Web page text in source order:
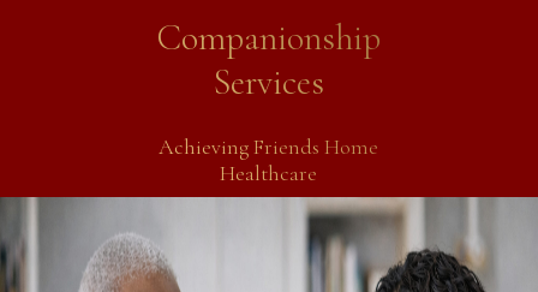
Companionship
Services
Achieving Friends Home
Healthcare